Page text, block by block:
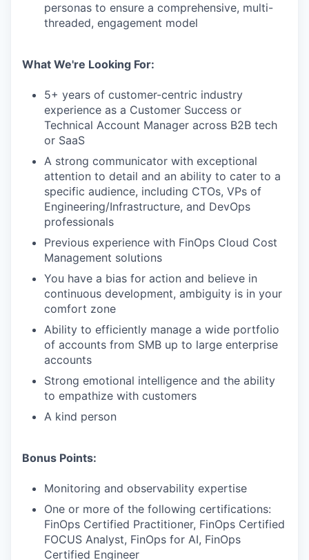
personas to ensure a comprehensive, multi-
threaded, engagement model
What We're Looking For:
5+ years of customer-centric industry
experience as a Customer Success or
Technical Account Manager across B2B tech
or SaaS
A strong communicator with exceptional
attention to detail and an ability to cater to a
specific audience, including CTOs, VPs of
Engineering/Infrastructure, and DevOps
professionals
Previous experience with FinOps Cloud Cost
Management solutions
You have a bias for action and believe in
continuous development, ambiguity is in your
comfort zone
Ability to efficiently manage a wide portfolio
of accounts from SMB up to large enterprise
accounts
Strong emotional intelligence and the ability
to empathize with customers
A kind person
Bonus Points:
Monitoring and observability expertise
One or more of the following certifications:
FinOps Certified Practitioner, FinOps Certified
FOCUS Analyst, FinOps for AI, FinOps
Certified Engineer